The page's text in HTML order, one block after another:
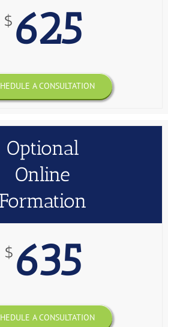
$ 625
A CONSULTATION
Optional
Online
Formation
$ 635
A CONSULTATION